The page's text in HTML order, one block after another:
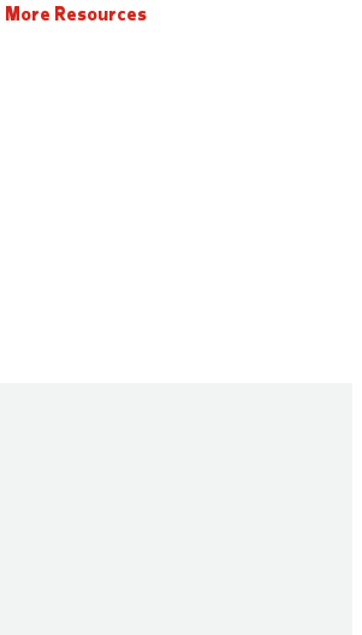
More Resources